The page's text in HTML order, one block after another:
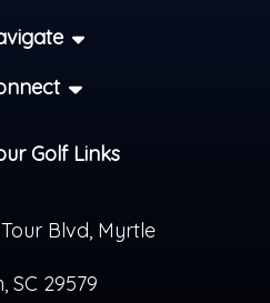
Golf Links
Blvd, Myrtle
, SC 29579